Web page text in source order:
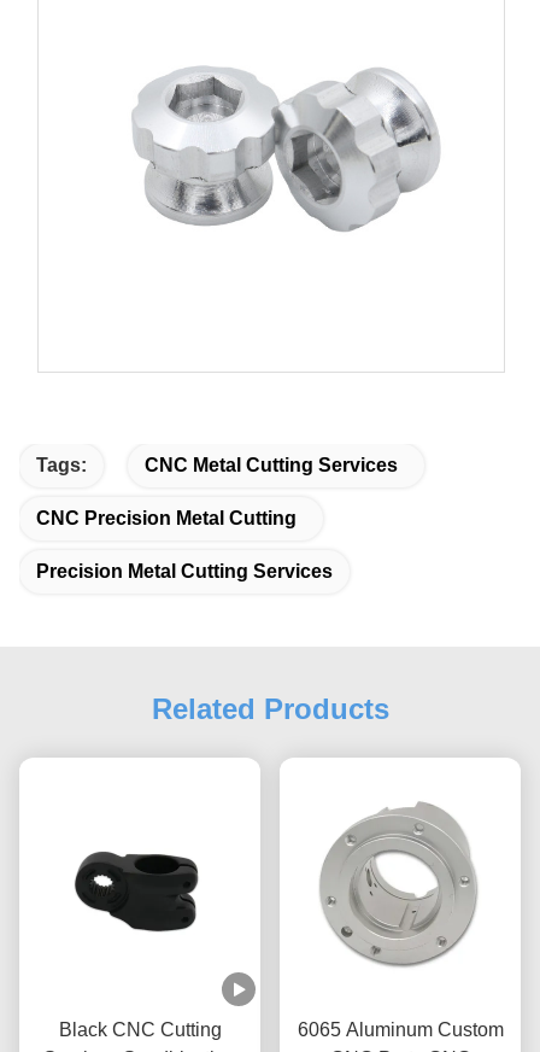
Tags: CNC Metal Cutting Services
CNC Precision Metal Cutting
Precision Metal Cutting Services
Related Products
Black CNC Cutting
6065 Aluminum Custom